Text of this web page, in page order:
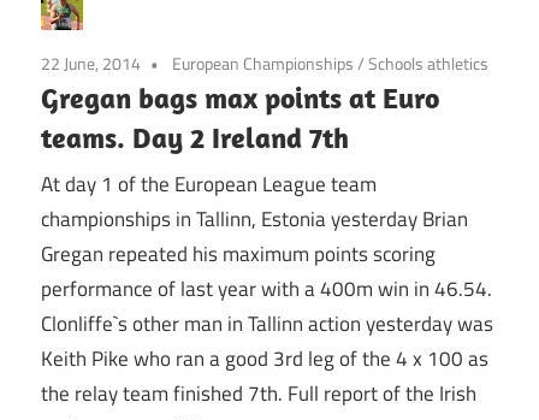
22 June, 2014 European Championships/Schools athletics
Gregan bags max points at Euro
teams. Day 2 Ireland 7th
At day 1 of the European League team
championships in Tallinn, Estonia yesterday Brian
Gregan repeated his maximum points scoring
performance of last year with a 400m win in 46.54.
Clonliffe`s other man in Tallinn action yesterday was
Keith Pike who ran a good 3rd leg of the 4 x 100 as
the relay team finished 7th. Full report of the Irish